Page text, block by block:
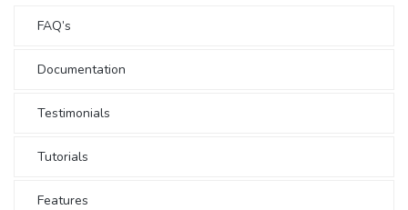
FAQ’s
Documentation
Testimonials
Tutorials
Features